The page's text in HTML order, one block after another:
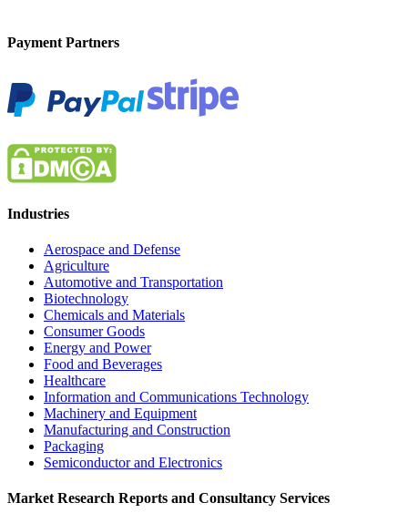
Payment Partners
Industries
Aerospace and Defense
Agriculture
Automotive and Transportation
Biotechnology
Chemicals and Materials
Consumer Goods
Energy and Power
Food and Beverages
Healthcare
Information and Communications Technology
Machinery and Equipment
Manufacturing and Construction
Packaging
Semiconductor and Electronics
Market Research Reports and Consultancy Services